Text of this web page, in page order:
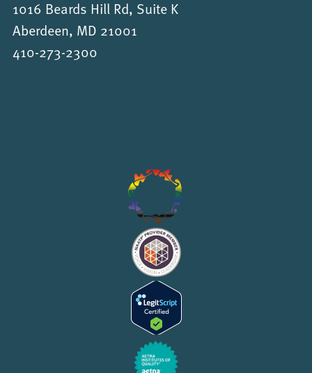
1016 Beards Hill Rd, Suite K
Aberdeen, MD 21001
410-273-2300